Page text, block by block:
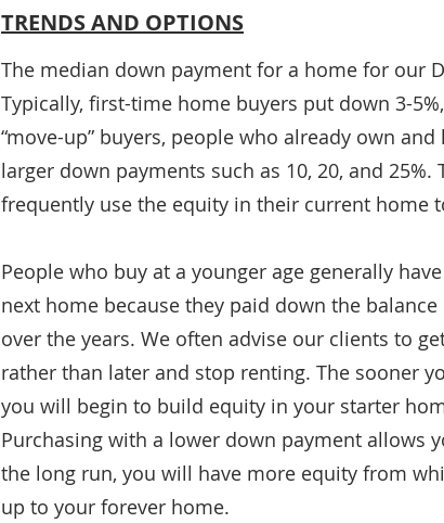
TRENDS AND OPTIONS
The median down payment for a home for our
Typically, first-time home buyers put down 3-
“move-up” buyers, people who already own
larger down payments such as 10, 20, and
frequently use the equity in their current home
People who buy at a younger age generally
next home because they paid down the
over the years. We often advise our clients to
rather than later and stop renting. The sooner
you will begin to build equity in your starter
Purchasing with a lower down payment allows
the long run, you will have more equity from
up to your forever home.